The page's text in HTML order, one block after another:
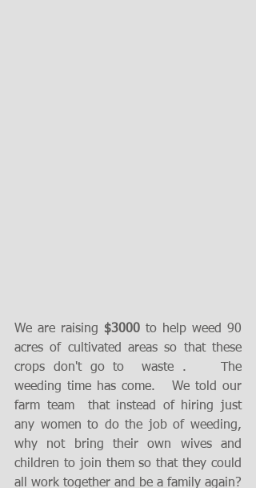
We are raising $3000 to help weed 90
acres of cultivated areas so that these
crops don't go to  waste .    The
weeding time has come.   We told our
farm team  that instead of hiring just
any women to do the job of weeding,
why not bring their own wives and
children to join them so that they could
all work together and be a family again?